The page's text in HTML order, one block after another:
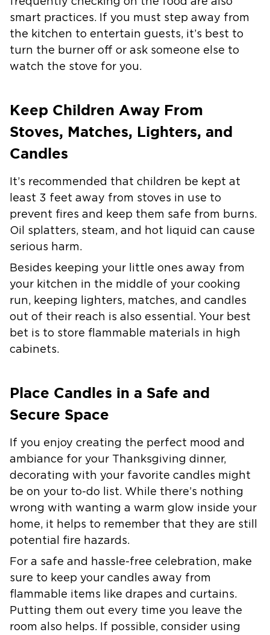
smart practices. If you must step away from
the kitchen to entertain guests, it’s best to
turn the burner off or ask someone else to
watch the stove for you.
Keep Children Away From
Stoves, Matches, Lighters, and
Candles
It’s recommended that children be kept at
least 3 feet away from stoves in use to
prevent fires and keep them safe from burns.
Oil splatters, steam, and hot liquid can cause
serious harm.
Besides keeping your little ones away from
your kitchen in the middle of your cooking
run, keeping lighters, matches, and candles
out of their reach is also essential. Your best
bet is to store flammable materials in high
cabinets.
Place Candles in a Safe and
Secure Space
If you enjoy creating the perfect mood and
ambiance for your Thanksgiving dinner,
decorating with your favorite candles might
be on your to-do list. While there’s nothing
wrong with wanting a warm glow inside your
home, it helps to remember that they are still
potential fire hazards.
For a safe and hassle-free celebration, make
sure to keep your candles away from
flammable items like drapes and curtains.
Putting them out every time you leave the
room also helps. If possible, consider using